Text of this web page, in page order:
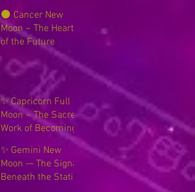
🌑 Cancer New
Moon ~ The Hearth
of the Future
✨ Capricorn Full
Moon ~ The Sacred
Work of Becoming
✨ Gemini New
Moon — The Signal
Beneath the Static